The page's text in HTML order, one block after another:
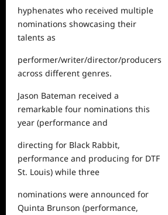
hyphenates who received multiple
nominations showcasing their
talents as
performer/writer/director/producers
across different genres.
Jason Bateman received a
remarkable four nominations this
year (performance and
directing for Black Rabbit,
performance and producing for DTF
St. Louis) while three
nominations were announced for
Quinta Brunson (performance,